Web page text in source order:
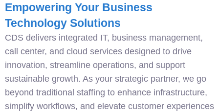
Empowering Your Business
Technology Solutions
CDS delivers integrated IT, business management,
call center, and cloud services designed to drive
innovation, streamline operations, and support
sustainable growth. As your strategic partner, we go
beyond traditional staffing to enhance infrastructure,
simplify workflows, and elevate customer experiences